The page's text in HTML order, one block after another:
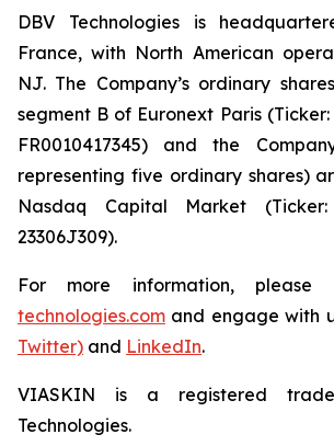
DBV Technologies is
France, with North American
NJ. The Company’s ordinary
segment B of Euronext Paris
FR0010417345) and the
representing five ordinary shares)
Nasdaq Capital Market (Ticker:
23306J309).
For more information, please
technologies.com and engage with
Twitter) and LinkedIn.
VIASKIN is a registered
Technologies.